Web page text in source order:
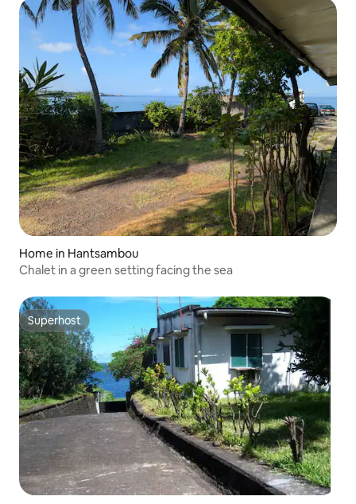
Home in Hantsambou
Chalet in a green setting facing the sea
Superhost
Superhost